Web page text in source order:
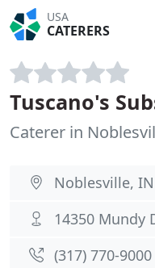
USA
CATERERS
Tuscano's
Caterer in
Noblesville,
14350 Mundy
(317) 770-9000